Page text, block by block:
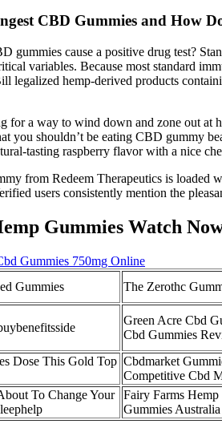
CBD Gummies and How
gummies cause a positive drug test?
variables. Because most standard
legalized hemp‑derived products
for a way to wind down and zone out at
you shouldn’t be eating CBD gummy
tasting raspberry flavor with a nice
from Redeem Therapeutics is loaded
users consistently mention the
Gummies Watch
Gummies 750mg Online
Gummies
The Zerothc
Green Acre Cbd
Cbd Gummies
Dose This Gold Top Cbdmarket
Competitive Cbd
To Change Your
Fairy Farms
Gummies